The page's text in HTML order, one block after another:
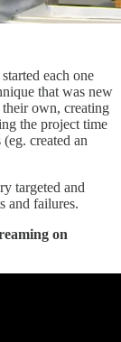
each one
that was new
own, creating
the project time
created an
targeted and
and failures.
on